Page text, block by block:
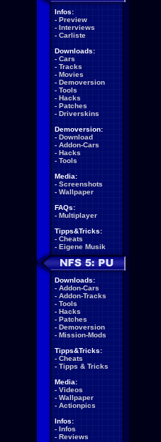
Infos:
- Preview
- Interviews
- Carliste
Downloads:
- Cars
- Tracks
- Movies
- Demoversion
- Tools
- Hacks
- Patches
- Driverskins
Demoversion:
- Download
- Addon-Cars
- Hacks
- Tools
Media:
- Screenshots
- Wallpaper
FAQs:
- Multiplayer
Tipps&Tricks:
- Cheats
- Eigene Musik
Downloads:
- Addon-Cars
- Addon-Tracks
- Tools
- Hacks
- Patches
- Demoversion
- Mission-Mods
Tipps&Tricks:
- Cheats
- Tipps & Tricks
Media:
- Videos
- Wallpaper
- Actionpics
Infos:
- Infos
- Reviews